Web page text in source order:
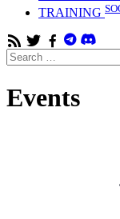
TRAINING
RSS
Feed
Twitter
Facebook
Search
Search
for:
Events